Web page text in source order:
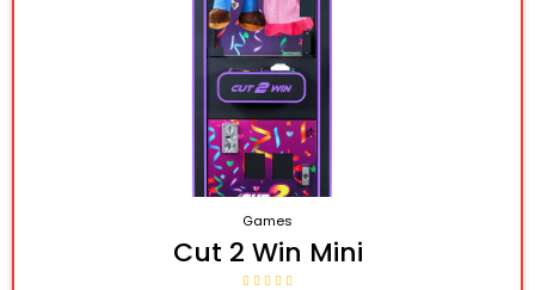
Games
Cut 2 Win Mini